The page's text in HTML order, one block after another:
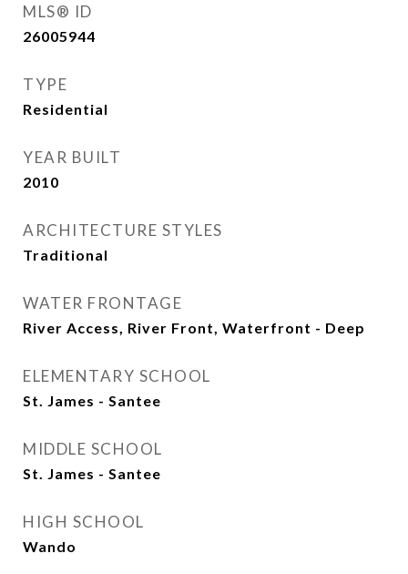
MLS® ID
26005944
TYPE
Residential
YEAR BUILT
2010
ARCHITECTURE STYLES
Traditional
WATER FRONTAGE
River Access, River Front, Waterfront - Deep
ELEMENTARY SCHOOL
St. James - Santee
MIDDLE SCHOOL
St. James - Santee
HIGH SCHOOL
Wando